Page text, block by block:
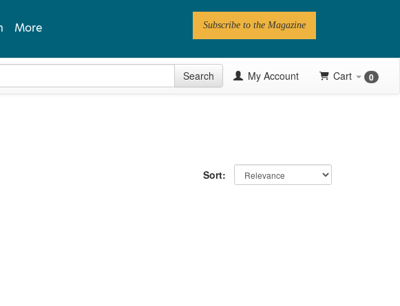
More
Videos
Topics
Subscribe to the Magazine
Search My Account Cart 0
Sort: